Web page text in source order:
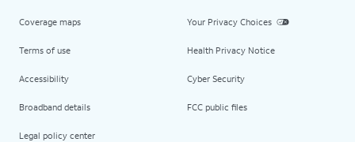
Coverage maps
Terms of use
Accessibility
Broadband details
Legal policy center
Your Privacy Choices
Health Privacy Notice
Cyber Security
FCC public files